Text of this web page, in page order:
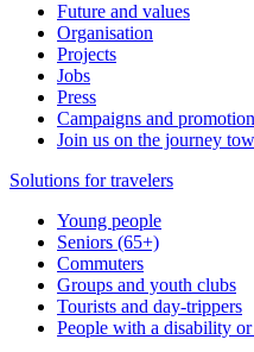
Future and values
Organisation
Projects
Jobs
Press
Campaigns and
Join us on the journey
Solutions for travelers
Young people
Seniors (65+)
Commuters
Groups and youth clubs
Tourists and day-trippers
People with a disability